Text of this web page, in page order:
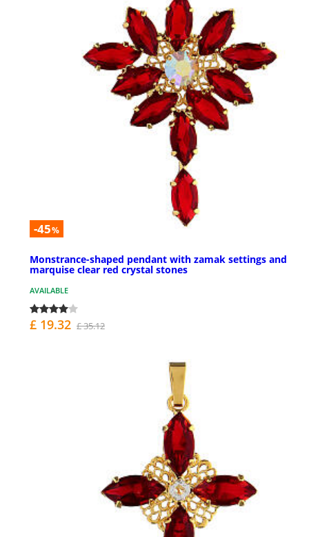
-45%
Monstrance-shaped pendant with zamak settings and
marquise clear red crystal stones
AVAILABLE
£ 19.32 £ 35.12